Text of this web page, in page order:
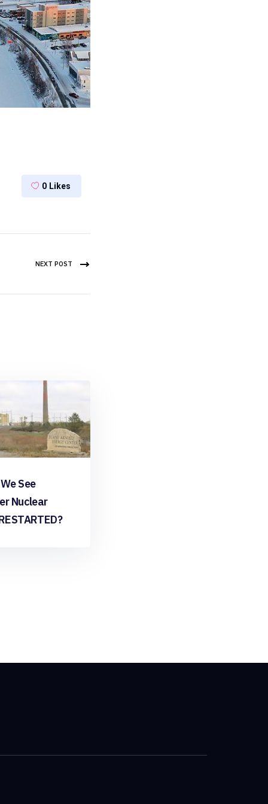
0 Likes
NEXT POST
See
Nuclear